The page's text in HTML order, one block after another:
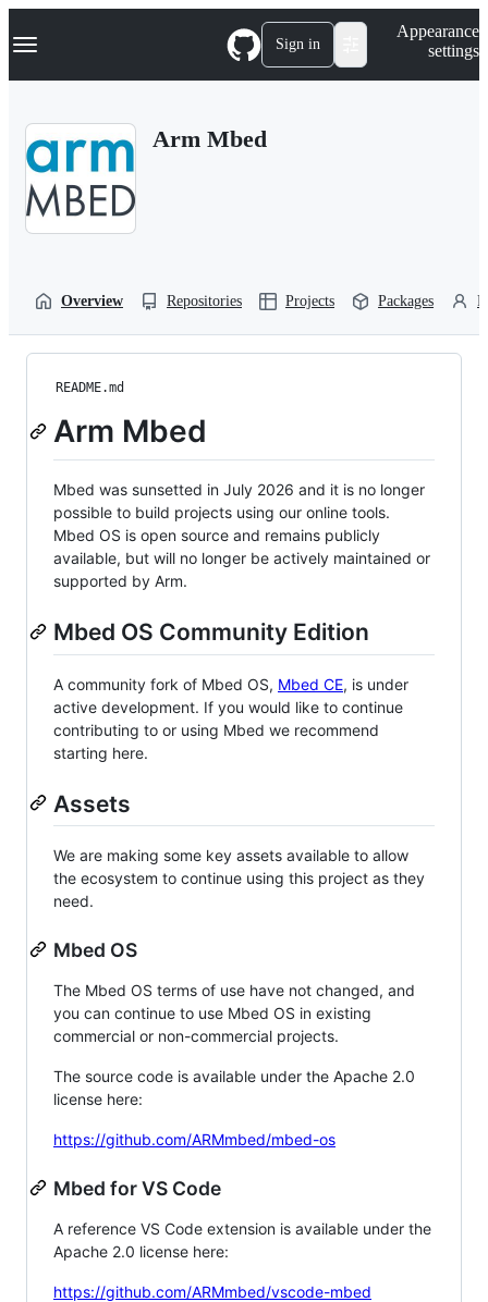
k
p
Navigation Menu Sign in
Appearance
settings
Arm Mbed
Overview Repositories Projects Packages
README.md
Arm Mbed
Mbed was sunsetted in July 2026 and it is no longer
possible to build projects using our online tools.
Mbed OS is open source and remains publicly
available, but will no longer be actively maintained or
supported by Arm.
Mbed OS Community Edition
A community fork of Mbed OS, Mbed CE, is under
active development. If you would like to continue
contributing to or using Mbed we recommend
starting here.
Assets
We are making some key assets available to allow
the ecosystem to continue using this project as they
need.
Mbed OS
The Mbed OS terms of use have not changed, and
you can continue to use Mbed OS in existing
commercial or non-commercial projects.
The source code is available under the Apache 2.0
license here:
https://github.com/ARMmbed/mbed-os
Mbed for VS Code
A reference VS Code extension is available under the
Apache 2.0 license here:
https://github.com/ARMmbed/vscode-mbed